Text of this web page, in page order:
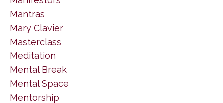
Mantras
Mary Clavier
Masterclass
Meditation
Mental Break
Mental Space
Mentorship